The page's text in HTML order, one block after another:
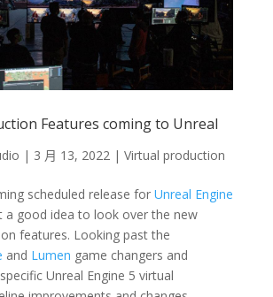
Features coming to Unreal
| 3 月 13, 2022 | Virtual production
scheduled release for Unreal Engine
a good idea to look over the new
features. Looking past the
and L umen game changers and
Unreal Engine 5 virtual